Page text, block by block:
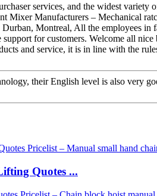
services, and the widest
Mixer Manufacturers – Mechanical
Montreal, All the employees
for customers. Welcome all
and service, it is in line with the
their English level is also very
Quotes ...